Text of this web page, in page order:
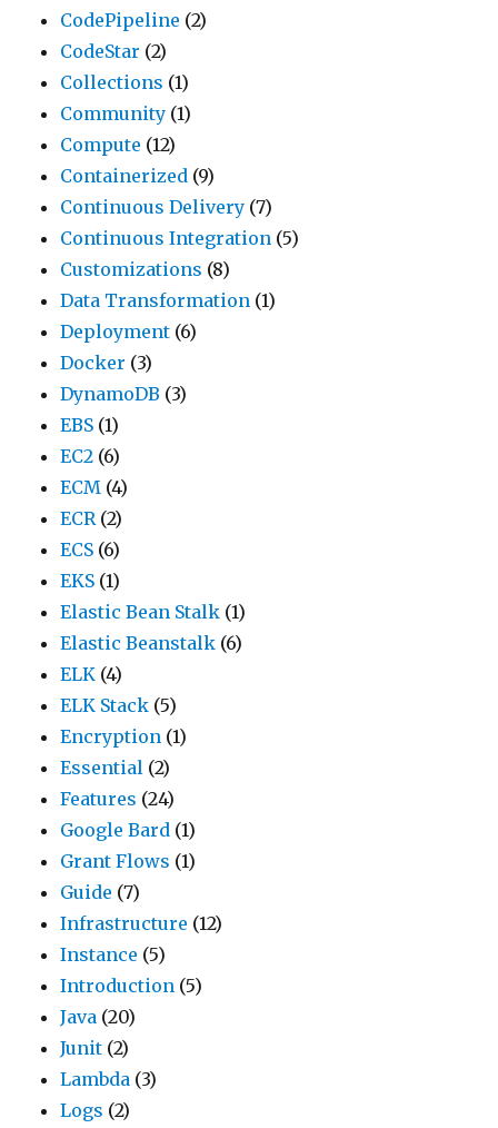
CodePipeline (2)
CodeStar (2)
Collections (1)
Community (1)
Compute (12)
Containerized (9)
Continuous Delivery (7)
Continuous Integration (5)
Customizations (8)
Data Transformation (1)
Deployment (6)
Docker (3)
DynamoDB (3)
EBS (1)
EC2 (6)
ECM (4)
ECR (2)
ECS (6)
EKS (1)
Elastic Bean Stalk (1)
Elastic Beanstalk (6)
ELK (4)
ELK Stack (5)
Encryption (1)
Essential (2)
Features (24)
Google Bard (1)
Grant Flows (1)
Guide (7)
Infrastructure (12)
Instance (5)
Introduction (5)
Java (20)
Junit (2)
Lambda (3)
Logs (2)